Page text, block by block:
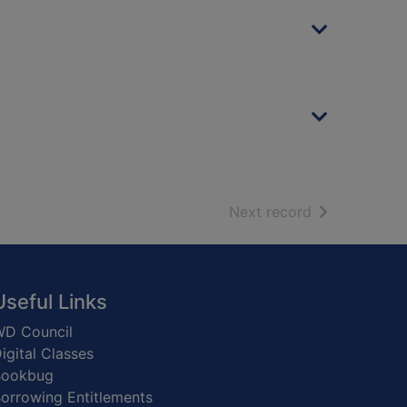
Next record of search
Links
Council
Classes
Entitlements